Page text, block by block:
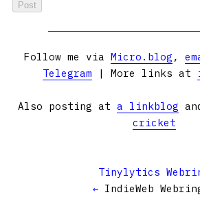
Follow me via Micro.blog ,
Telegram | More links at
Also posting at a linkblog
cricket
Tinylytics
← IndieWeb